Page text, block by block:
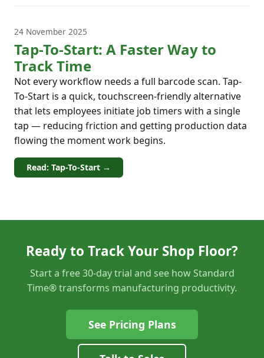
24 November 2025
Tap-To-Start: A Faster Way to
Track Time
Not every workflow needs a full barcode scan. Tap-
To-Start is a quick, touchscreen-friendly alternative
that lets employees initiate job timers with a single
tap — reducing friction and getting production data
flowing the moment work begins.
Read: Tap-To-Start →
Ready to Track Your Shop Floor?
Start a free 30-day trial and see how Standard
Time® transforms manufacturing productivity.
See Pricing Plans